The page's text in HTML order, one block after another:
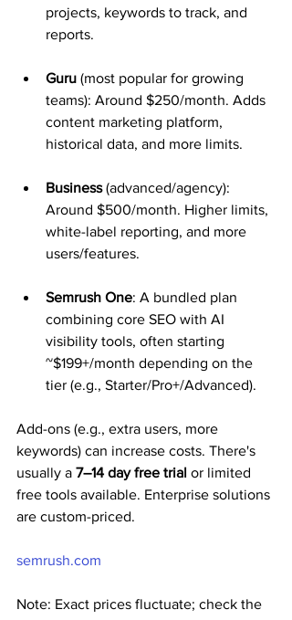
projects, keywords to track, and
reports.
Guru (most popular for growing
teams): Around $250/month. Adds
content marketing platform,
historical data, and more limits.
Business (advanced/agency):
Around $500/month. Higher limits,
white-label reporting, and more
users/features.
Semrush One: A bundled plan
combining core SEO with AI
visibility tools, often starting
~$199+/month depending on the
tier (e.g., Starter/Pro+/Advanced).
Add-ons (e.g., extra users, more
keywords) can increase costs. There's
usually a 7–14 day free trial or limited
free tools available. Enterprise solutions
are custom-priced.
semrush.com
Note: Exact prices fluctuate; check the